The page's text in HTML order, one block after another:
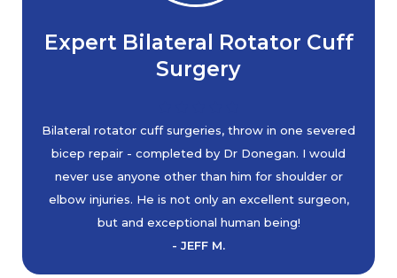
Expert Bilateral Rotator Cuff
Surgery
Bilateral rotator cuff surgeries, throw in one severed
bicep repair - completed by Dr Donegan. I would
never use anyone other than him for shoulder or
elbow injuries. He is not only an excellent surgeon,
but and exceptional human being!
- JEFF M.